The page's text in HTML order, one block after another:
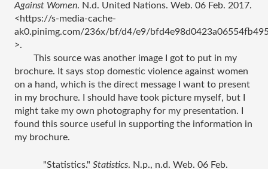
Against Women. N.d. United Nations. Web. 06 Feb. 2017.
<https://s-media-cache-
ak0.pinimg.com/236x/bf/d4/e9/
>.
This source was another image I got to put in my
brochure. It says stop domestic violence against women
on a hand, which is the direct message I want to present
in my brochure. I should have took picture myself, but I
might take my own photography for my presentation. I
found this source useful in supporting the information in
my brochure.
"Statistics." Statistics. N.p., n.d. Web. 06 Feb.